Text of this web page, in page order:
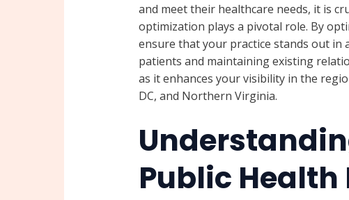
and meet their healthcare needs, it is
optimization plays a pivotal role. By
ensure that your practice stands out in
patients and maintaining existing
as it enhances your visibility in the
DC, and Northern Virginia.
Public